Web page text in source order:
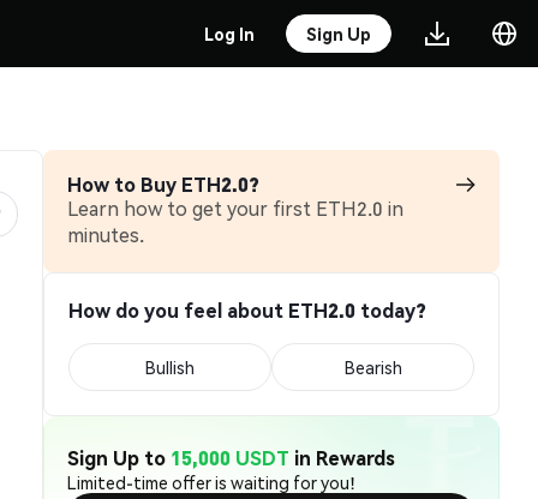
Log In Sign Up
How to Buy ETH2.0?
Learn how to get your first ETH2.0 in
minutes.
How do you feel about ETH2.0 today?
Bullish Bearish
Sign Up to 15,000 USDT in Rewards
Limited-time offer is waiting for you!